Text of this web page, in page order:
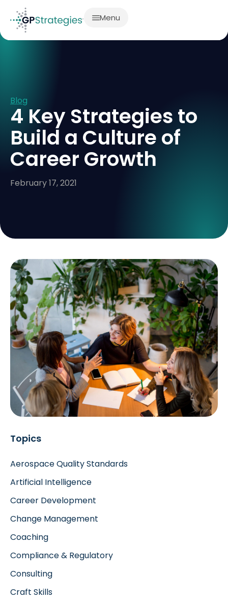
Menu
Blog
4 Key Strategies to
Build a Culture of
Career Growth
February 17, 2021
Topics
Aerospace Quality Standards
Artificial Intelligence
Career Development
Change Management
Coaching
Compliance & Regulatory
Consulting
Craft Skills